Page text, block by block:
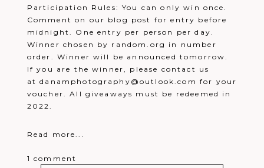
We would love to win this!
Reply
Pritz
pm
Merry Christmas
Reply
jennison
December 22, 2021 - 6:17
pm
Merry Christmas
Reply
Maria
ziolecki
December 22, 2021 - 6:17
pm
Maria ziolecki
Reply
Emily
December 22, 2021 - 6:18
emilyjohnston818@gmail.com
Merry Christmas!!
Merry Christmas!
Reply
Participation Rules: You can only win once.
Comment on our blog post for entry before
midnight. One entry per person per day.
Winner chosen by random.org in number
order. Winner will be announced tomorrow.
If you are the winner, please contact us
at danamphotography@outlook.com for your
voucher. All giveaways must be redeemed in
2022.
Read more...
1 comment